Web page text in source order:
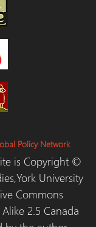
Policy Network
is Copyright ©
University
Commons
2.5 Canada